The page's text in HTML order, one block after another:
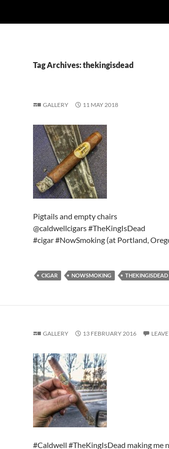
Tag Archives: thekingisdead
GALLERY 11 MAY 2018
Pigtails and empty chairs
@caldwellcigars #TheKingIsDead
#cigar #NowSmoking (at Portland,
CIGAR NOWSMOKING THEKINGISDEAD
GALLERY 13 FEBRUARY 2016
#Caldwell #TheKingIsDead making